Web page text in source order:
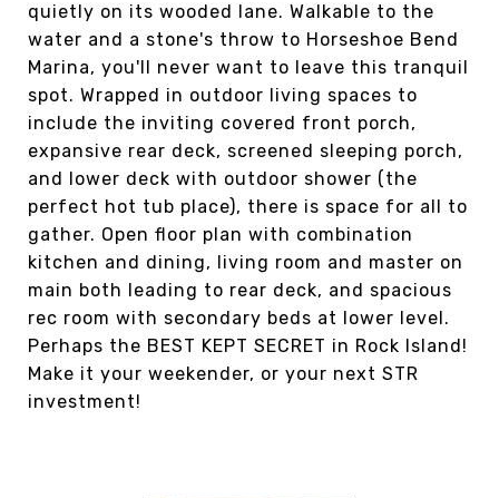
quietly on its wooded lane. Walkable to the
water and a stone's throw to Horseshoe Bend
Marina, you'll never want to leave this tranquil
spot. Wrapped in outdoor living spaces to
include the inviting covered front porch,
expansive rear deck, screened sleeping porch,
and lower deck with outdoor shower (the
perfect hot tub place), there is space for all to
gather. Open floor plan with combination
kitchen and dining, living room and master on
main both leading to rear deck, and spacious
rec room with secondary beds at lower level.
Perhaps the BEST KEPT SECRET in Rock Island!
Make it your weekender, or your next STR
investment!